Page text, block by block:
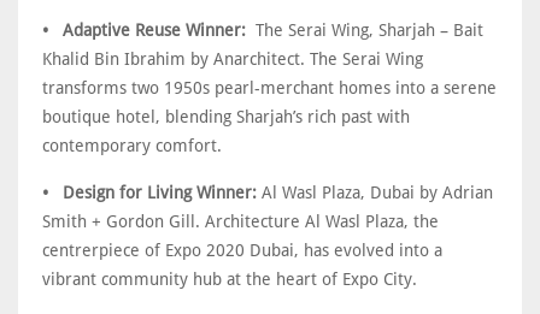
• Adaptive Reuse Winner: The Serai Wing, Sharjah – Bait
Khalid Bin Ibrahim by Anarchitect. The Serai Wing
transforms two 1950s pearl-merchant homes into a serene
boutique hotel, blending Sharjah’s rich past with
contemporary comfort.
• Design for Living Winner: Al Wasl Plaza, Dubai by Adrian
Smith + Gordon Gill. Architecture Al Wasl Plaza, the
centrerpiece of Expo 2020 Dubai, has evolved into a
vibrant community hub at the heart of Expo City.